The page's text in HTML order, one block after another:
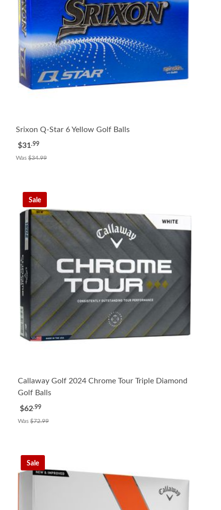
Srixon Q-Star 6 Yellow Golf Balls
$31.99
Was $34.99
Sale
Callaway Golf 2024 Chrome Tour Triple Diamond
Golf Balls
$62.99
Was $72.99
Sale